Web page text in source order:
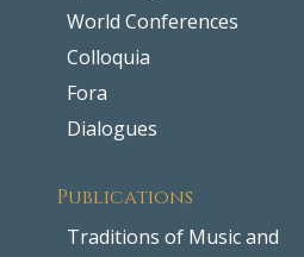
World Conferences
Colloquia
Fora
Dialogues
Publications
Traditions of Music and